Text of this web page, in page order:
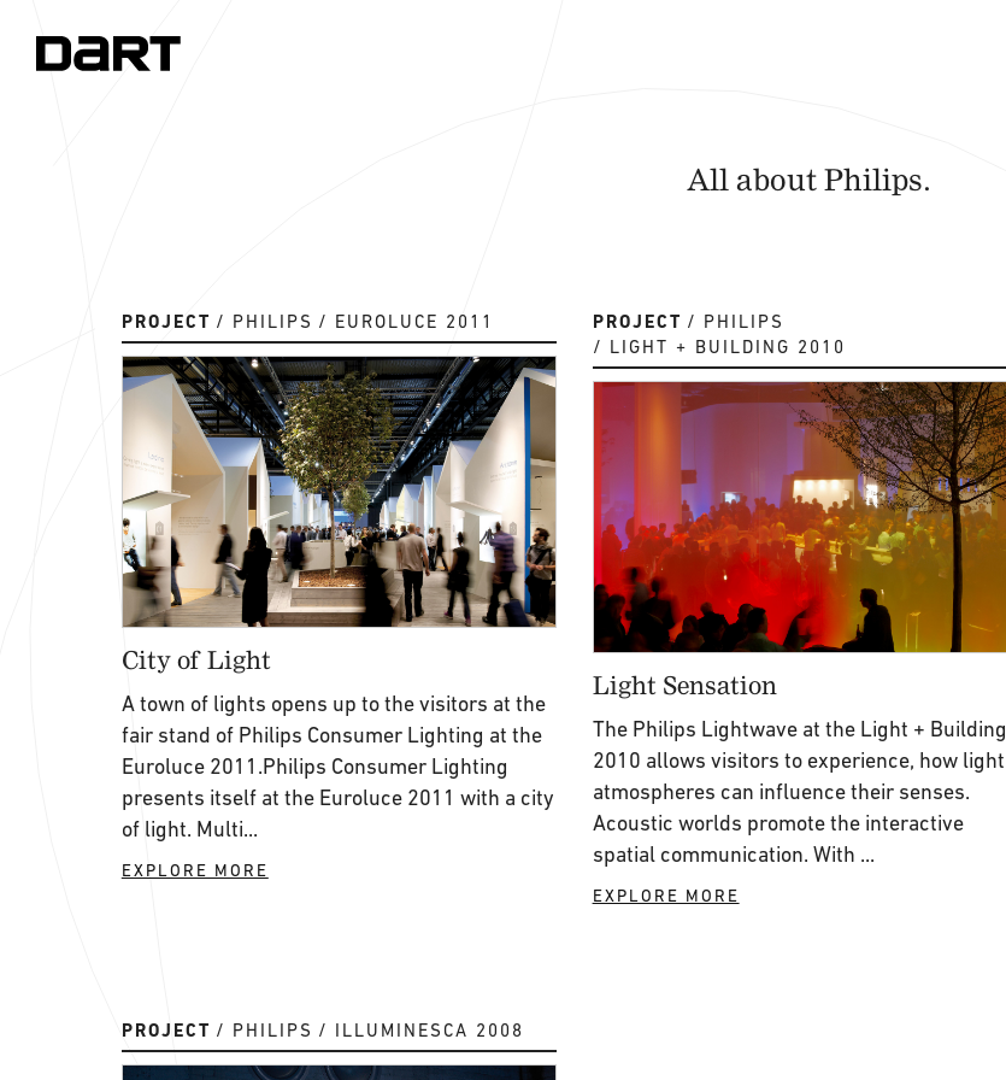
All about Philips.
PROJECT PHILIPS EUROLUCE 2011
City of Light
A town of lights opens up to the visitors at the
fair stand of Philips Consumer Lighting at the
Euroluce 2011.Philips Consumer Lighting
presents itself at the Euroluce 2011 with a city
of light. Multi...
EXPLORE MORE
PROJECT
PHILIPS
LIGHT + BUILDING 2010
Light Sensation
The Philips Lightwave at the Light + Building
2010 allows visitors to experience, how light
atmospheres can influence their senses.
Acoustic worlds promote the interactive
spatial communication. With ...
EXPLORE MORE
PROJECT PHILIPS ILLUMINESCA 2008